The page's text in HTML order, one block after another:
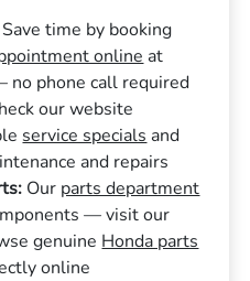
Save time by booking
online at
no phone call required
our website
service specials and
and repairs
Our parts department
— visit our
genuine Honda parts
online